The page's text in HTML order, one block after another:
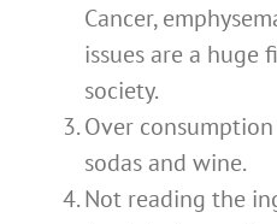
Cancer,
issues are a huge
society.
Over
sodas and wine.
Not reading the